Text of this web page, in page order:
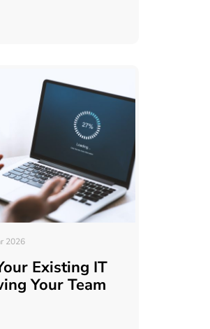
Cowork and OpenClaw Are Taking AI to the
2026
Existing IT
Your Team